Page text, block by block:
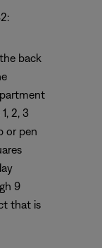
back
2, 3
or pen
9
that is